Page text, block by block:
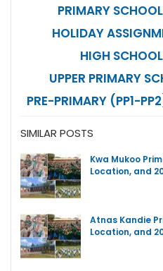
PRIMARY
HOLIDAY
HIGH
UPPER PRIMARY
PRE-PRIMARY (PP1-
SIMILAR POSTS
Kwa Mukoo
Location, and
Atnas Kandie
Location, and